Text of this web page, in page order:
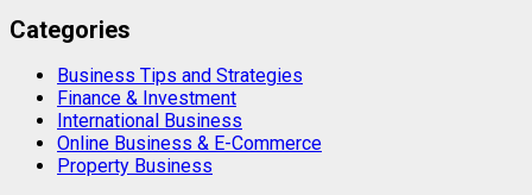
Categories
Business Tips and Strategies
Finance & Investment
International Business
Online Business & E-Commerce
Property Business